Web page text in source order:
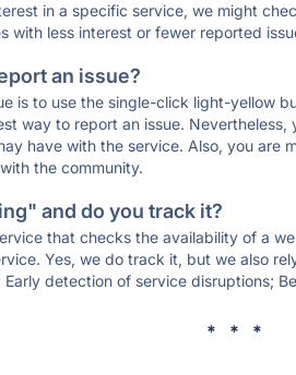
in a specific service, we might
with less interest or fewer reported
an issue?
is to use the single-click light-yellow
way to report an issue.
have with the service. Also, you are
the community.
and do you track it?
that checks the availability of a
Yes, we do track it, but we also
detection of service disruptions;
* * *